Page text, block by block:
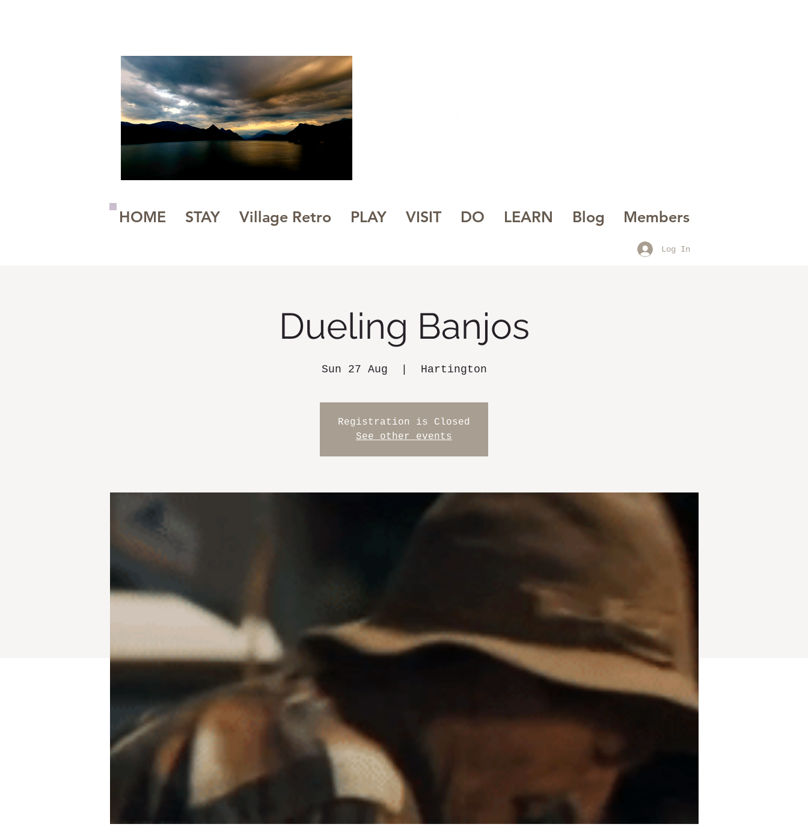
A Magickal Place to Be
HOME STAY Village Retro PLAY VISIT DO LEARN Blog Members
Log In
Dueling Banjos
Sun 27 Aug Hartington
Registration is Closed
See other events